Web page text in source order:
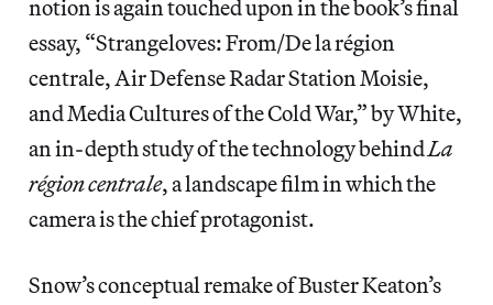
notion is again touched upon in the book’s final
essay, “Strangeloves: From/De la région
centrale, Air Defense Radar Station Moisie,
and Media Cultures of the Cold War,” by White,
an in-depth study of the technology behindLa
région centrale, a landscape film in which the
camera is the chief protagonist.
Snow’s conceptual remake of Buster Keaton’s